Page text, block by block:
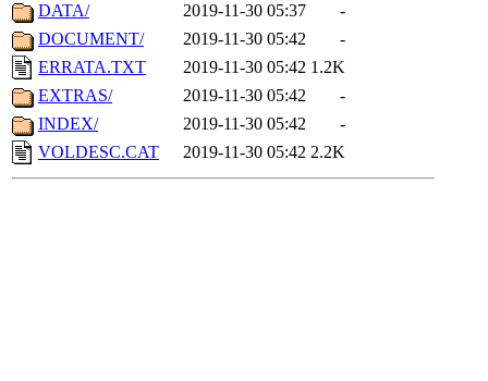
DATA/
2019-11-30 05:37
-
DOCUMENT/
2019-11-30 05:42
-
ERRATA.TXT
2019-11-30 05:42 1.2K
EXTRAS/
2019-11-30 05:42
-
INDEX/
2019-11-30 05:42
-
VOLDESC.CAT
2019-11-30 05:42 2.2K